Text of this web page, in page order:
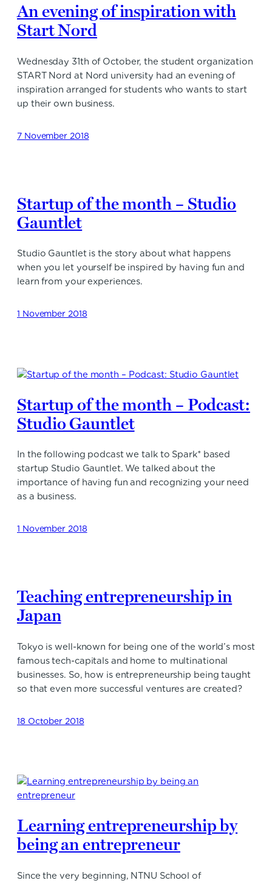
An evening of inspiration with
Start Nord
Wednesday 31th of October, the student organization
START Nord at Nord university had an evening of
inspiration arranged for students who wants to start
up their own business.
7 November 2018
Startup of the month – Studio
Gauntlet
Studio Gauntlet is the story about what happens
when you let yourself be inspired by having fun and
learn from your experiences.
1 November 2018
Startup of the month – Podcast:
Studio Gauntlet
In the following podcast we talk to Spark* based
startup Studio Gauntlet. We talked about the
importance of having fun and recognizing your need
as a business.
1 November 2018
Teaching entrepreneurship in
Japan
Tokyo is well-known for being one of the world’s most
famous tech-capitals and home to multinational
businesses. So, how is entrepreneurship being taught
so that even more successful ventures are created?
18 October 2018
Learning entrepreneurship by
being an entrepreneur
Since the very beginning, NTNU School of